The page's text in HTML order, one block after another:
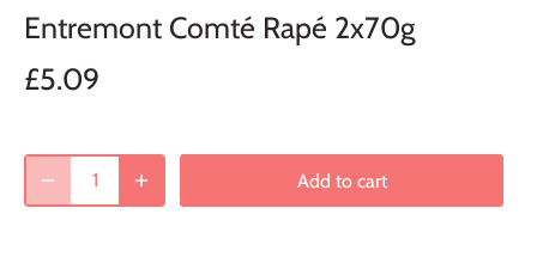
Entremont Comté Rapé 2x70g
£5.09
Add to cart